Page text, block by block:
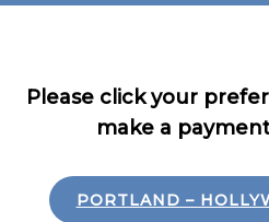
Please click your
make a
PORTLAND –